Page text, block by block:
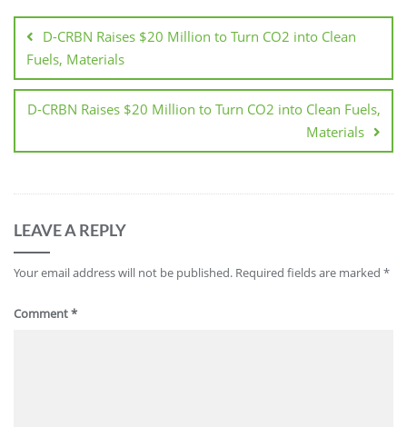
D-CRBN Raises $20 Million to Turn CO2 into Clean
Fuels, Materials
D-CRBN Raises $20 Million to Turn CO2 into Clean Fuels,
Materials
LEAVE A REPLY
Your email address will not be published. Required fields are marked *
Comment*